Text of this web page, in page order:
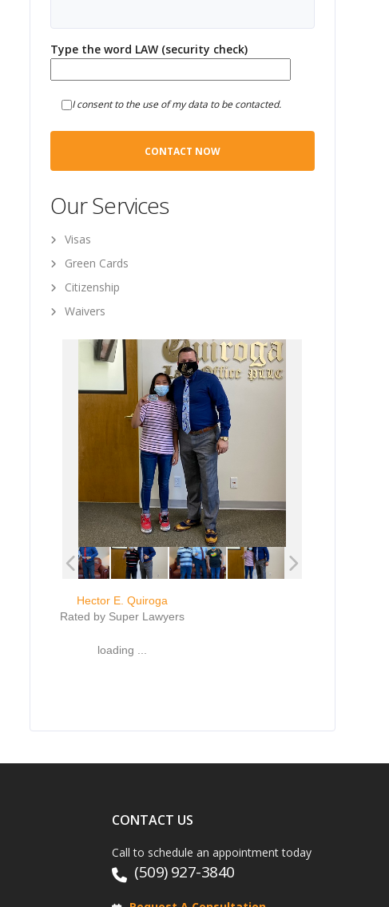
Type the word LAW (security check)
I consent to the use of my data to be contacted.
Our Services
Visas
Green Cards
Citizenship
Waivers
Hector E. Quiroga
Rated by Super Lawyers
loading ...
CONTACT US
Call to schedule an appointment today
(509) 927-3840